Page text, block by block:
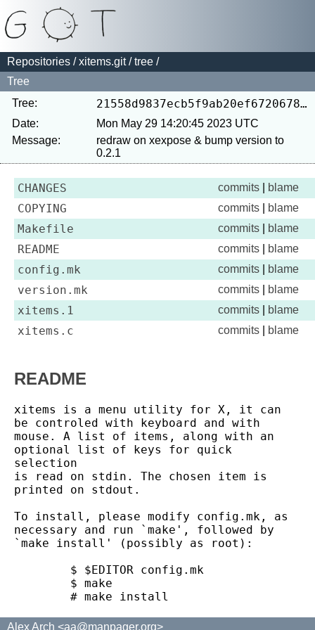
Repositories /xitems.git/tree /
Tree
Tree:
21558d9837ecb5f9ab20ef672067803944101e18
Date:
Mon May 29 14:20:45 2023 UTC
Message:
redraw on xexpose & bump version to
CHANGES commits blame
COPYING commits blame
Makefile commits blame
README commits blame
config.mk commits blame
version.mk commits blame
xitems.1 commits blame
xitems.c commits blame
README
xitems is a menu utility for X, it can
be controled with keyboard and with
mouse. A list of items, along with an
optional list of keys for quick
selection
is read on stdin. The chosen item is
printed on stdout.
To install, please modify config.mk, as
necessary and run `make', followed by
`make install' (possibly as root):
Alex Arch <aa@manpager.org>